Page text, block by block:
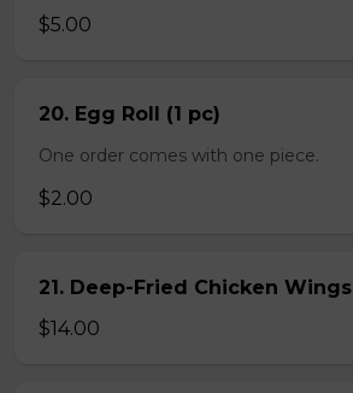
$5.00
20. Egg Roll (1 pc)
One order comes with one piece.
$2.00
21. Deep-Fried Chicken Wings
$14.00